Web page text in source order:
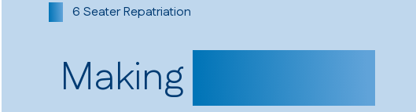
6 Seater Repatriation
Making